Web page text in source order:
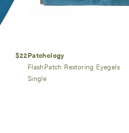
$22Patchology
FlashPatch Restoring Eyegels
Single